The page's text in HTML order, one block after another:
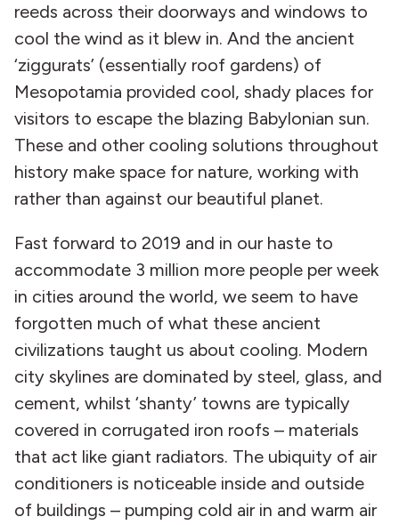
reeds across their doorways and windows to
cool the wind as it blew in. And the ancient
‘ziggurats’ (essentially roof gardens) of
Mesopotamia provided cool, shady places for
visitors to escape the blazing Babylonian sun.
These and other cooling solutions throughout
history make space for nature, working with
rather than against our beautiful planet.
Fast forward to 2019 and in our haste to
accommodate 3 million more people per week
in cities around the world, we seem to have
forgotten much of what these ancient
civilizations taught us about cooling. Modern
city skylines are dominated by steel, glass, and
cement, whilst ‘shanty’ towns are typically
covered in corrugated iron roofs – materials
that act like giant radiators. The ubiquity of air
conditioners is noticeable inside and outside
of buildings – pumping cold air in and warm air